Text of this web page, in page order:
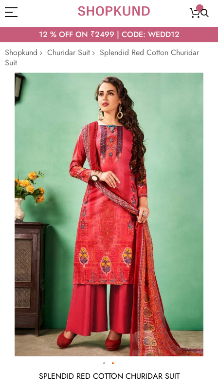
12 % OFF ON ₹2499 | CODE: WEDD12
Shopkund
Churidar Suit
Splendid Red Cotton Churidar
Suit
Skip
to
the
end
of
SPLENDID RED COTTON CHURIDAR SUIT